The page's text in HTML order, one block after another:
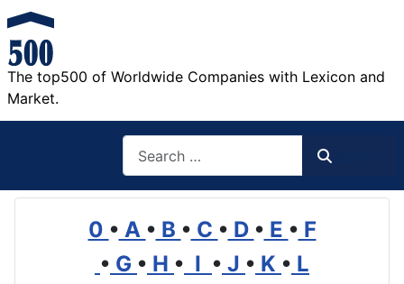
The top500 of Worldwide Companies with Lexicon and
Market.
0 • A • B • C • D • E • F
• G • H • I • J • K • L